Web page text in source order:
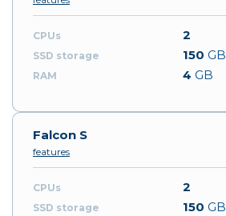
2
150 GB
4 GB
Falcon S
features
2
150 GB